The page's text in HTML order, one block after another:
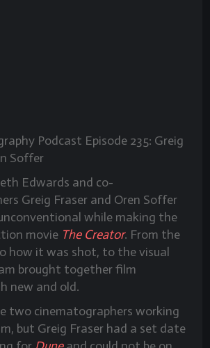
Podcast Episode 235: Greig
Soffer
Edwards and co-
Greig Fraser and Oren Soffer
while making the
movie The Creator. From the
how it was shot, to the visual
brought together film
new and old.
two cinematographers working
but Greig Fraser had a set date